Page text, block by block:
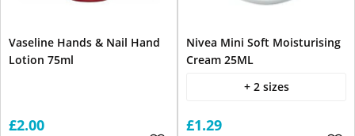
Vaseline Hands & Nail Hand
Lotion 75ml
£2.00
Nivea Mini Soft Moisturising
Cream 25ML
+ 2 sizes
£1.29